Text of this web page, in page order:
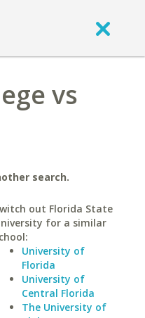
vs
search.
out Florida State
for a similar
University of
Florida
University of
Central Florida
The University of